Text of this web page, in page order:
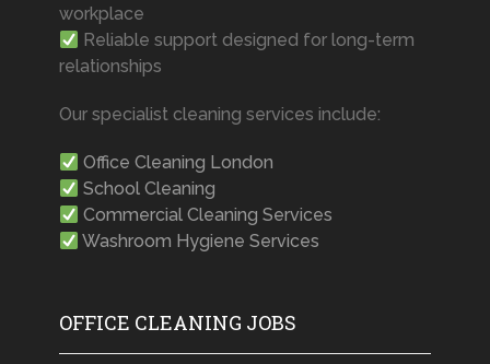
workplace
Reliable support designed for long-term
relationships
Our specialist cleaning services include:
Office Cleaning London
School Cleaning
Commercial Cleaning Services
Washroom Hygiene Services
OFFICE CLEANING JOBS